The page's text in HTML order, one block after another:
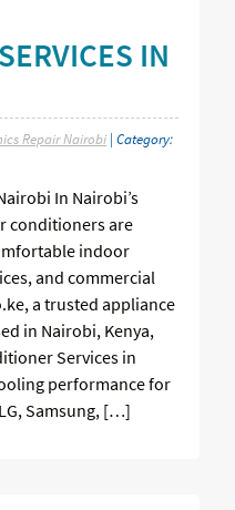
IN
Repair Nairobi | Category:
In Nairobi’s
conditioners are
indoor
and commercial
a trusted appliance
in Nairobi, Kenya,
Services in
performance for
Samsung, […]